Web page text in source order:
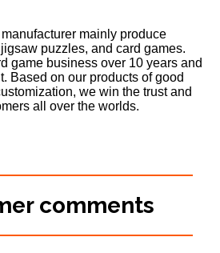
mainly produce
puzzles, and card games.
game business over 10 years and
Based on our products of good
we win the trust and
all over the worlds.
comments